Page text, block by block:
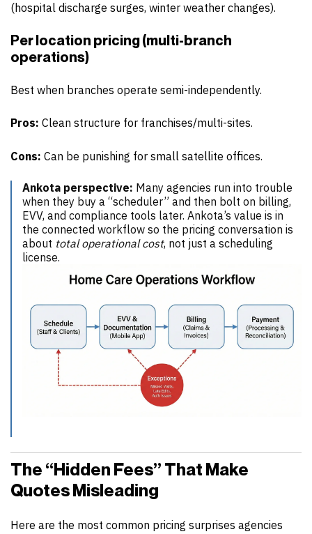
(hospital discharge surges, winter weather changes).
Per location pricing (multi-branch
operations)
Best when branches operate semi-independently.
Pros: Clean structure for franchises/multi-sites.
Cons: Can be punishing for small satellite offices.
Ankota perspective: Many agencies run into trouble
when they buy a “scheduler” and then bolt on billing,
EVV, and compliance tools later. Ankota’s value is in
the connected workflow so the pricing conversation is
about total operational cost, not just a scheduling
license.
The “Hidden Fees” That Make
Quotes Misleading
Here are the most common pricing surprises agencies